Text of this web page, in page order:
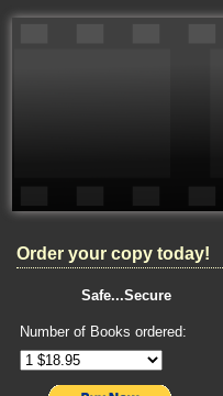
Order your copy today!
Safe...Secure
Number of Books ordered: